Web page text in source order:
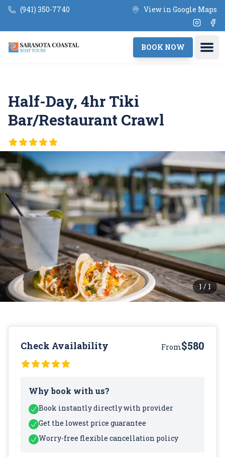
Skip to main content
(941) 350-7740 View in Google Maps
BOOK NOW
Half-Day, 4hr Tiki
Bar/Restaurant Crawl
1/1
Check Availability From$580
Why book with us?
Book instantly directly with provider
Get the lowest price guarantee
Worry-free flexible cancellation policy